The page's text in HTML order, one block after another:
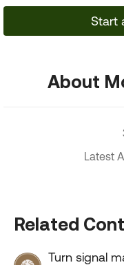
Start
About
Latest
Related
Turn signal